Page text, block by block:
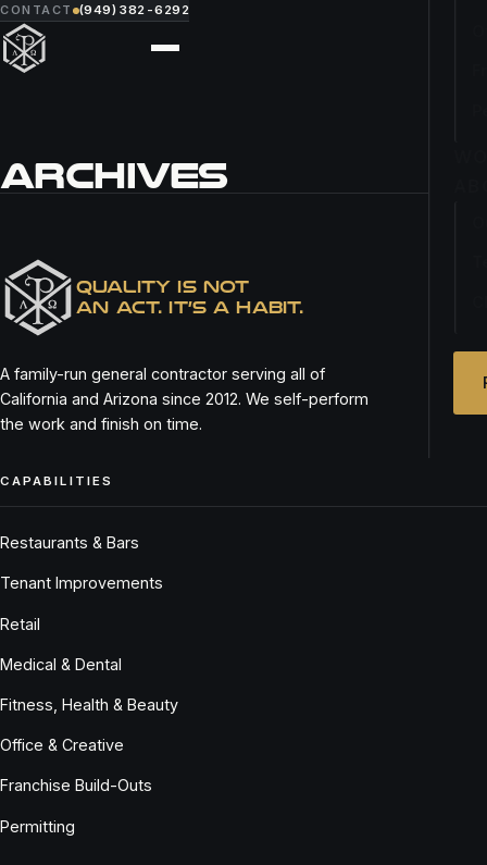
CONTACT (949) 382-6292
ARCHIVES
QUALITY IS NOT
AN ACT. IT’S A HABIT.
A family-run general contractor serving all of
California and Arizona since 2012. We self-perform
the work and finish on time.
CAPABILITIES
Restaurants & Bars
Tenant Improvements
Retail
Medical & Dental
Fitness, Health & Beauty
Office & Creative
Franchise Build-Outs
Permitting